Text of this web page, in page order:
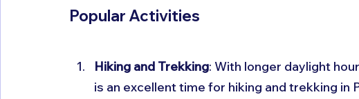
Popular Activities
Hiking and Trekking: With longer daylight
is an excellent time for hiking and trekking in